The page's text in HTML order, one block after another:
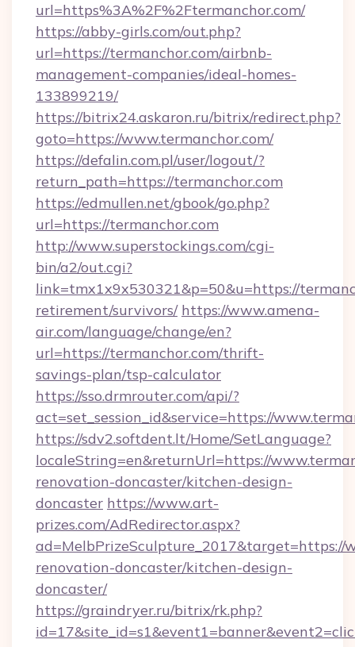
url=https%3A%2F%2Ftermanchor.com/
https://abby-girls.com/out.php?
url=https://termanchor.com/airbnb-
management-companies/ideal-homes-
133899219/
https://bitrix24.askaron.ru/bitrix/redirect.php?
goto=https://www.termanchor.com/
https://defalin.com.pl/user/logout/?
return_path=https://termanchor.com
https://edmullen.net/gbook/go.php?
url=https://termanchor.com
http://www.superstockings.com/cgi-
bin/a2/out.cgi?
link=tmx1x9x530321&p=50&u=https://
retirement/survivors/ https://www.amena-
air.com/language/change/en?
url=https://termanchor.com/thrift-
savings-plan/tsp-calculator
https://sso.drmrouter.com/api/?
act=set_session_id&service=https://
https://sdv2.softdent.lt/Home/SetLanguage?
localeString=en&returnUrl=https://
renovation-doncaster/kitchen-design-
doncaster https://www.art-
prizes.com/AdRedirector.aspx?
ad=MelbPrizeSculpture_2017&target=https://
renovation-doncaster/kitchen-design-
doncaster/
https://graindryer.ru/bitrix/rk.php?